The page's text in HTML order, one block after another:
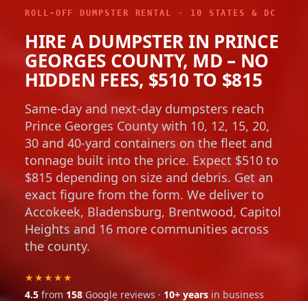
ROLL-OFF DUMPSTER RENTAL · 10 STATES & DC
HIRE A DUMPSTER IN PRINCE
GEORGES COUNTY, MD – NO
HIDDEN FEES, $510 TO $815
Same-day and next-day dumpsters reach
Prince Georges County with 10, 12, 15, 20,
30 and 40-yard containers on the fleet and
tonnage built into the price. Expect $510 to
$815 depending on size and debris. Get an
exact figure from the form. We deliver to
Accokeek, Bladensburg, Brentwood, Capitol
Heights and 16 more communities across
the county.
★★★★★
4.5 from 158 Google reviews · 10+ years in business